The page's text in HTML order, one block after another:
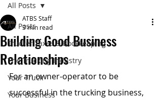
All Posts
Trucker Taxes & Bookkeeping
The Trucking Industry
Your Truck
Your Business
All Posts
Building Good Business
Relationships
ATBS Staff
3 min read
For an owner-operator to be
successful in the trucking business,